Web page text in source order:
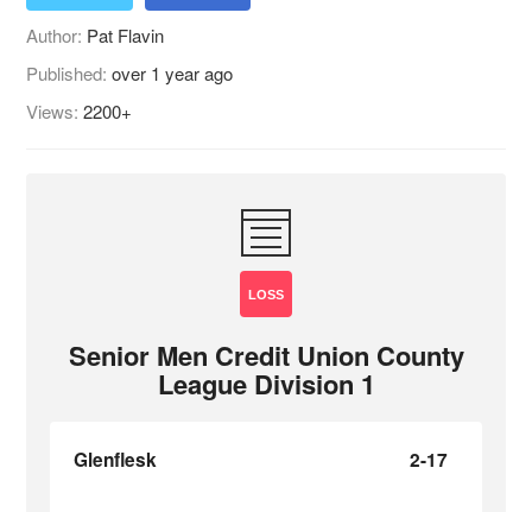
Author: Pat Flavin
Published:over 1 year ago
Views:2200+
LOSS
Senior Men Credit Union County
League Division 1
Glenflesk 2-17